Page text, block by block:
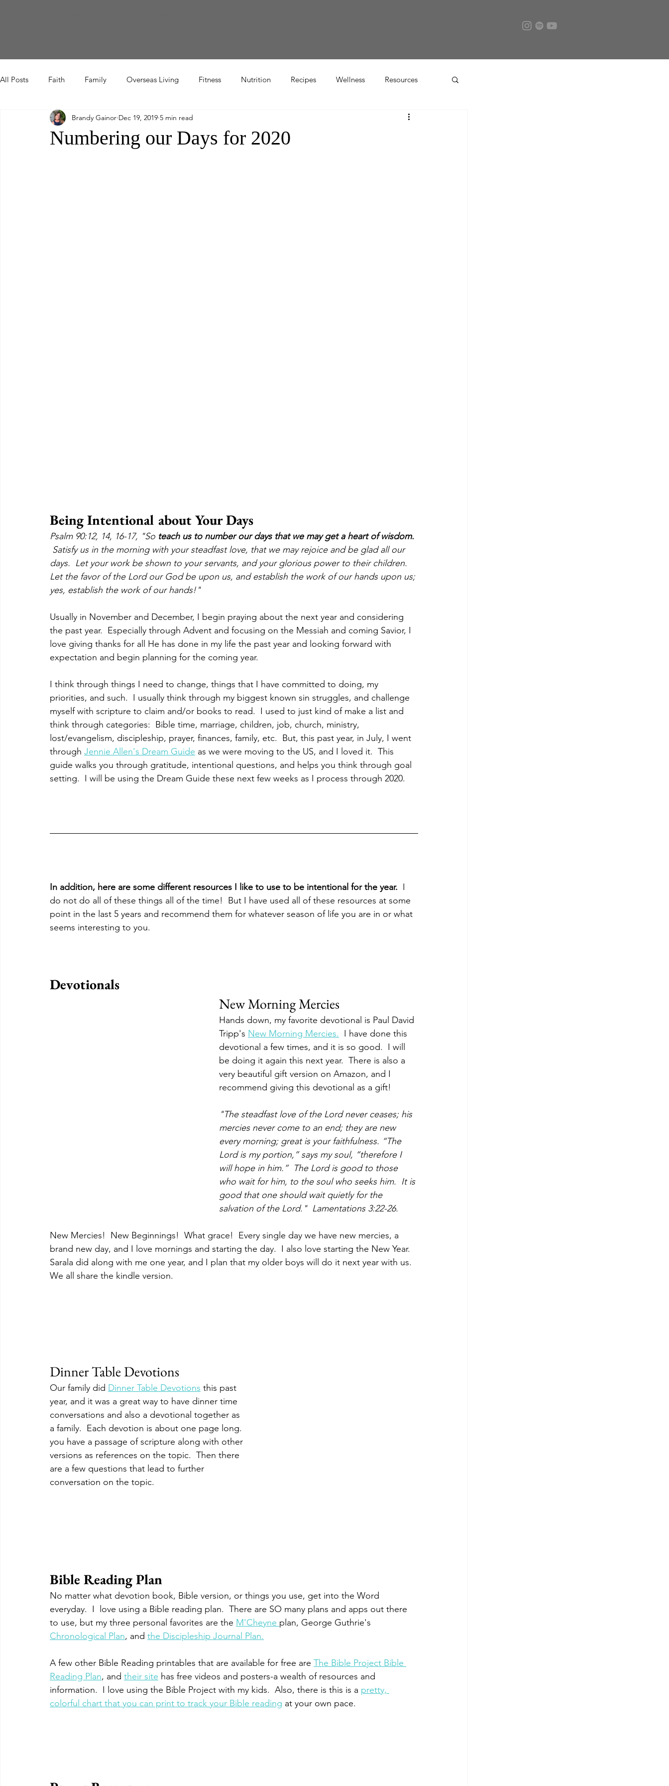
All Posts Faith Family Overseas Living Fitness Nutrition Recipes Wellness Resources
Numbering our Days for 2020
Brandy Gainor Dec 19, 2019 5 min read
Being Intentional about Your Days
Psalm 90:12, 14, 16-17, "So teach us to number our days that we may get a heart of wisdom.
Satisfy us in the morning with your steadfast love, that we may rejoice and be glad all our
days.  Let your work be shown to your servants, and your glorious power to their children.
Let the favor of the Lord our God be upon us, and establish the work of our hands upon us;
yes, establish the work of our hands!"
Usually in November and December, I begin praying about the next year and considering
the past year.  Especially through Advent and focusing on the Messiah and coming Savior, I
love giving thanks for all He has done in my life the past year and looking forward with
expectation and begin planning for the coming year.
I think through things I need to change, things that I have committed to doing, my
priorities, and such.  I usually think through my biggest known sin struggles, and challenge
myself with scripture to claim and/or books to read.  I used to just kind of make a list and
think through categories:  Bible time, marriage, children, job, church, ministry,
lost/evangelism, discipleship, prayer, finances, family, etc.  But, this past year, in July, I went
through Jennie Allen's Dream Guide as we were moving to the US, and I loved it.  This
guide walks you through gratitude, intentional questions, and helps you think through goal
setting.  I will be using the Dream Guide these next few weeks as I process through 2020.
In addition, here are some different resources I like to use to be intentional for the year. I
do not do all of these things all of the time!  But I have used all of these resources at some
point in the last 5 years and recommend them for whatever season of life you are in or what
seems interesting to you.
Devotionals
New Morning Mercies
Hands down, my favorite devotional is Paul David
Tripp's New Morning Mercies.
  I have done this
devotional a few times, and it is so good.  I will
be doing it again this next year.  There is also a
very beautiful gift version on Amazon, and I
recommend giving this devotional as a gift!
"The steadfast love of the Lord never ceases; his
mercies never come to an end; they are new
every morning; great is your faithfulness. “The
Lord is my portion,” says my soul, “therefore I
will hope in him.”  The Lord is good to those
who wait for him, to the soul who seeks him.  It is
good that one should wait quietly for the
salvation of the Lord."  Lamentations 3:22-26.
New Mercies!  New Beginnings!  What grace!  Every single day we have new mercies, a
brand new day, and I love mornings and starting the day.  I also love starting the New Year.
Sarala did along with me one year, and I plan that my older boys will do it next year with us.
We all share the kindle version.
Dinner Table Devotions
Our family did Dinner Table Devotions this past
year, and it was a great way to have dinner time
conversations and also a devotional together as
a family.  Each devotion is about one page long.
you have a passage of scripture along with other
versions as references on the topic.  Then there
are a few questions that lead to further
conversation on the topic.
Bible Reading Plan
No matter what devotion book, Bible version, or things you use, get into the Word
everyday.  I  love using a Bible reading plan.  There are SO many plans and apps out there
to use, but my three personal favorites are the M'Cheyne plan, George Guthrie's
Chronological Plan, and the Discipleship Journal Plan.
A few other Bible Reading printables that are available for free are The Bible Project Bible
Reading Plan, and their site has free videos and posters-a wealth of resources and
information.  I love using the Bible Project with my kids.  Also, there is this is a pretty,
colorful chart that you can print to track your Bible reading at your own pace.